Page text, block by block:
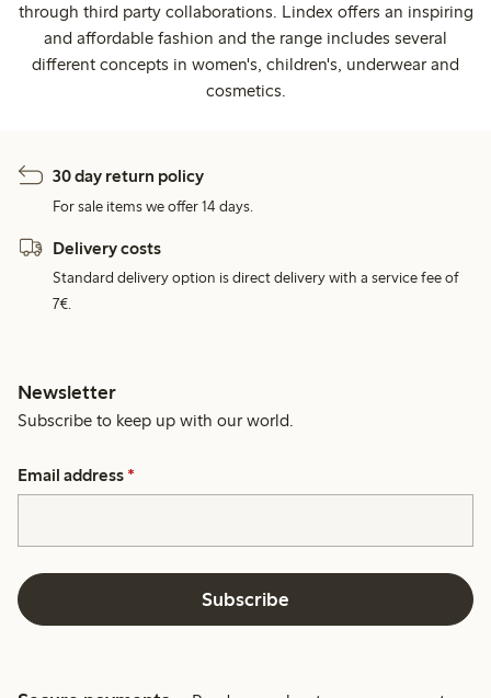
through third party collaborations. Lindex offers an inspiring
and affordable fashion and the range includes several
different concepts in women's, children's, underwear and
cosmetics.
30 day return policy
For sale items we offer 14 days.
Delivery costs
Standard delivery option is direct delivery with a service fee of
7€.
Newsletter
Subscribe to keep up with our world.
Email address *
Subscribe